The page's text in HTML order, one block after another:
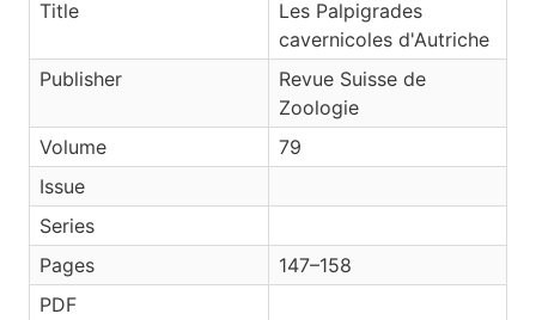
Title
Les Palpigrades
cavernicoles d'Autriche
Publisher
Revue Suisse de
Zoologie
Volume
79
Issue
Series
Pages
147–158
PDF